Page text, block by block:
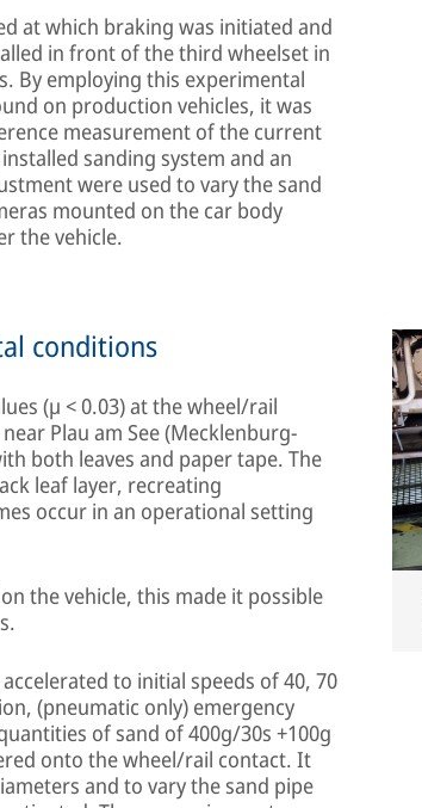
at which braking was initiated and
in front of the third wheelset in
By employing this experimental
on production vehicles, it was
measurement of the current
sanding system and an
were used to vary the sand
mounted on the car body
the vehicle.
conditions
(µ < 0.03) at the wheel/rail
Plau am See (Mecklenburg-
both leaves and paper tape. The
leaf layer, recreating
occur in an operational setting
the vehicle, this made it possible
to initial speeds of 40, 70
(pneumatic only) emergency
of sand of 400g/30s +100g
onto the wheel/rail contact. It
and to vary the sand pipe